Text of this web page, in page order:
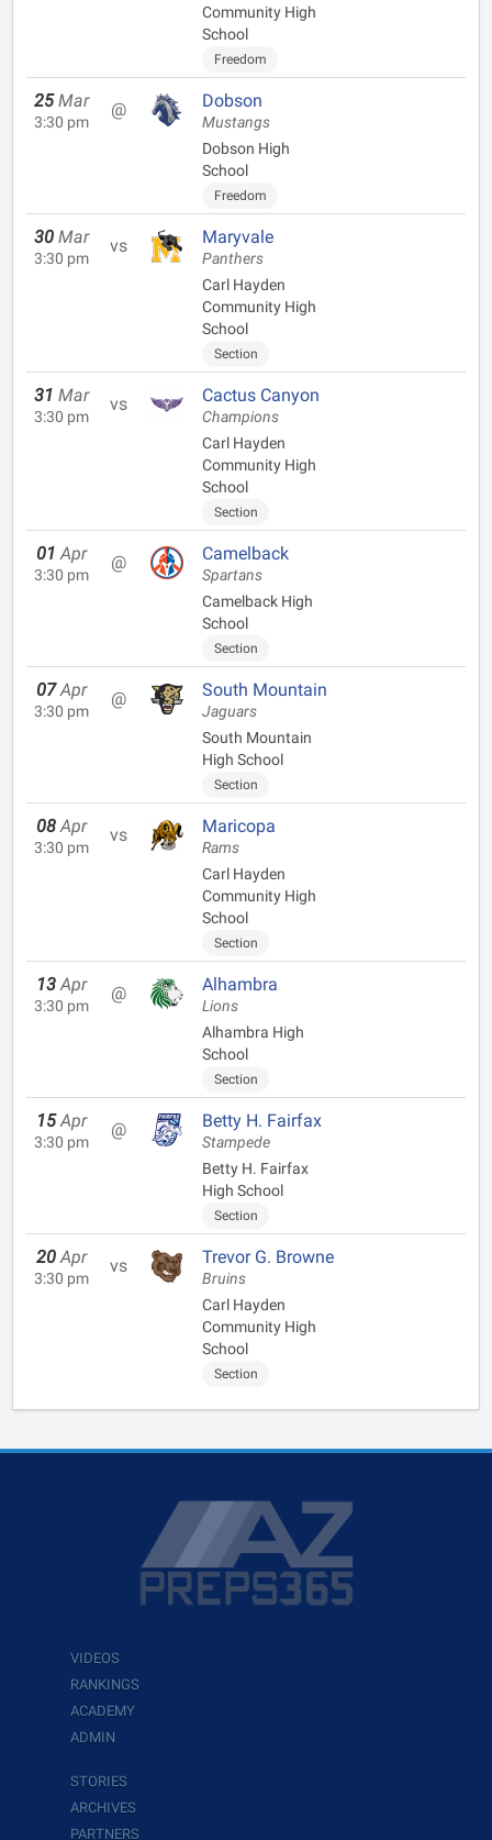
Community High
School
Freedom
25 Mar
3:30 pm
@ Dobson
Mustangs
Dobson High
School
Freedom
30 Mar
3:30 pm
vs Maryvale
Panthers
Carl Hayden
Community High
School
Section
31 Mar
3:30 pm
vs Cactus Canyon
Champions
Carl Hayden
Community High
School
Section
01 Apr
3:30 pm
@ Camelback
Spartans
Camelback High
School
Section
07 Apr
3:30 pm
@ South Mountain
Jaguars
South Mountain
High School
Section
08 Apr
3:30 pm
vs Maricopa
Rams
Carl Hayden
Community High
School
Section
13 Apr
3:30 pm
@ Alhambra
Lions
Alhambra High
School
Section
15 Apr
3:30 pm
@ Betty H. Fairfax
Stampede
Betty H. Fairfax
High School
Section
20 Apr
3:30 pm
vs Trevor G. Browne
Bruins
Carl Hayden
Community High
School
Section
VIDEOS
RANKINGS
ACADEMY
ADMIN
STORIES
ARCHIVES
PARTNERS